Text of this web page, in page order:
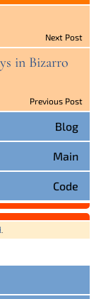
Next Post
Previous Post
in Bizarro
Blog
Main
Code
.